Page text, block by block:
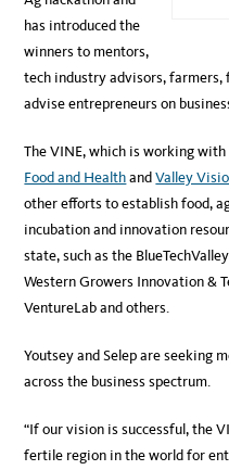
has introduced the
winners to mentors,
tech industry advisors, farmers,
advise entrepreneurs on
The VINE, which is working with
Food and HealthandValley
other efforts to establish food,
incubation and innovation
state, such as the
Western Growers Innovation &
VentureLab and others.
Youtsey and Selep are seeking
across the business spectrum.
“If our vision is successful, the
fertile region in the world for